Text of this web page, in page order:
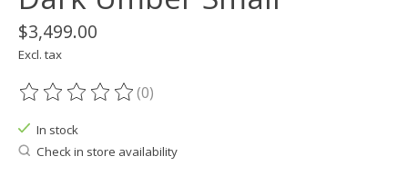
$3,499.00
Excl. tax
The rating of this product is
(0)
In stock
Check in store availability